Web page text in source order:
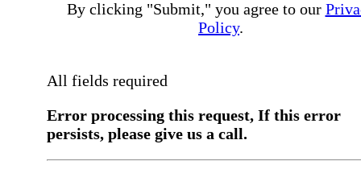
By clicking "Submit," you agree to our
Policy.
All fields required
Error processing this request, If this error
persists, please give us a call.